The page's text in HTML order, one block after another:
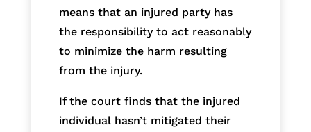
means that an injured party has
the responsibility to act reasonably
to minimize the harm resulting
from the injury.
If the court finds that the injured
individual hasn’t mitigated their